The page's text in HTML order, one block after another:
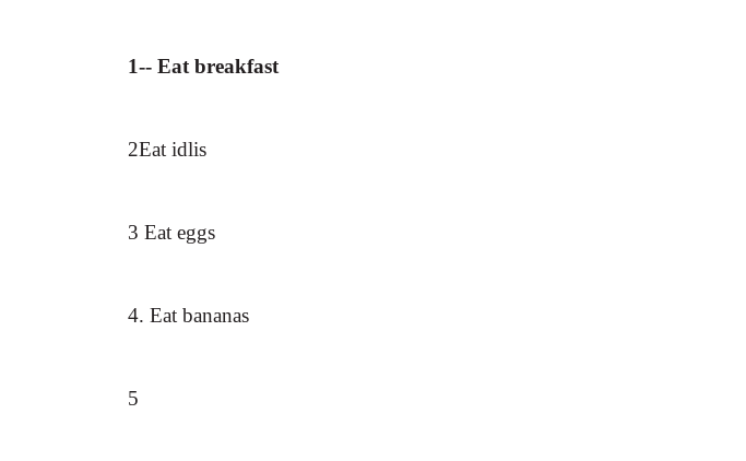
1-- Eat breakfast
2Eat idlis
3 Eat eggs
4. Eat bananas
5